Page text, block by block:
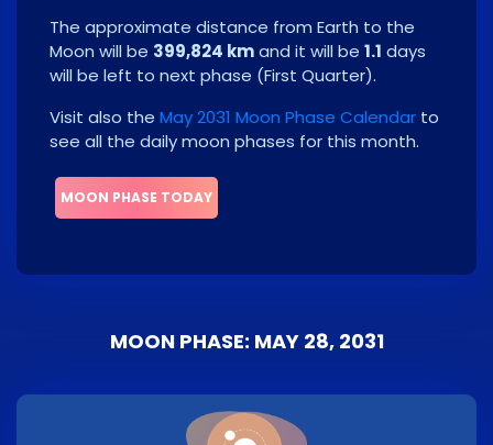
The approximate distance from Earth to the
Moon will be 399,824 kmand it will be 1.1 days
will be left to next phase (First Quarter).
Visit also the May 2031 Moon Phase Calendar to
see all the daily moon phases for this month.
MOON PHASE TODAY
MOON PHASE: MAY 28, 2031